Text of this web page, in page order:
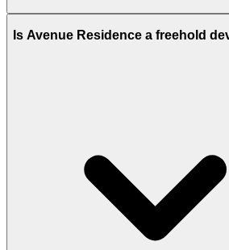
Avenue Residence 5 is perfectly
Is Avenue Residence a freehold